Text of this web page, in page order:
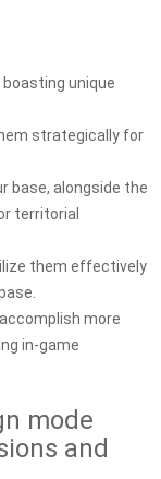
unique
strategically for
base, alongside the
territorial
them effectively
more
in-game
mode
and